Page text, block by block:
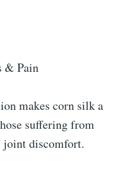
& Pain
makes corn silk a
suffering from
joint discomfort.